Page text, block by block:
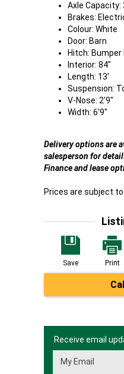
Axle Capacity:
Brakes:
Colour: White
Door: Barn
Hitch: Bumper
Interior: 84"
Length: 13'
Suspension:
V-Nose: 2'9"
Width: 6'9"
Delivery options are
salesperson for
Finance and lease
Prices are subject
Save Print
Receive email